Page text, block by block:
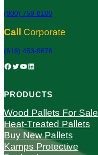
(800) 759-8100
Call Corporate
(616) 453-9676
Facebook Twitter YouTube LinkedIn
PRODUCTS
Wood Pallets For Sale
Heat-Treated Pallets
Buy New Pallets
Kamps Protective